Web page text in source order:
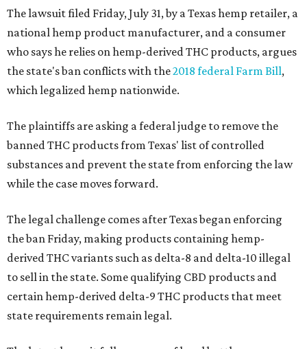
The lawsuit filed Friday, July 31, by a Texas hemp retailer, a
national hemp product manufacturer, and a consumer
who says he relies on hemp-derived THC products, argues
the state's ban conflicts with the2018 federal Farm Bill,
which legalized hemp nationwide.
The plaintiffs are asking a federal judge to remove the
banned THC products from Texas' list of controlled
substances and prevent the state from enforcing the law
while the case moves forward.
The legal challenge comes after Texas began enforcing
the ban Friday, making products containing hemp-
derived THC variants such as delta-8 and delta-10 illegal
to sell in the state. Some qualifying CBD products and
certain hemp-derived delta-9 THC products that meet
state requirements remain legal.